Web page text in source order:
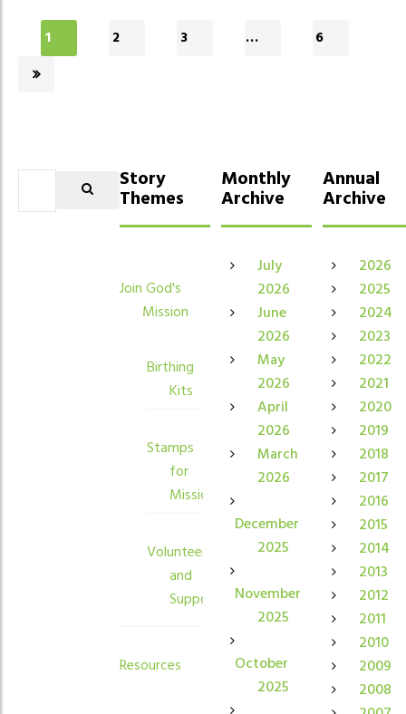
1 2 3 … 6
Story
Themes
Join God's
Mission
Birthing
Kits
Stamps
for
Mission
Volunteers
and
Supporters
Resources
Monthly
Archive
July
2026
June
2026
May
2026
April
2026
March
2026
December
2025
November
2025
October
2025
Annual
Archive
2026
2025
2024
2023
2022
2021
2020
2019
2018
2017
2016
2015
2014
2013
2012
2011
2010
2009
2008